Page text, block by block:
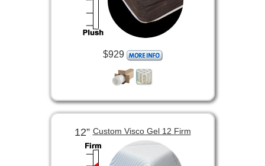
$929
12”Custom Visco Gel 12 Firm